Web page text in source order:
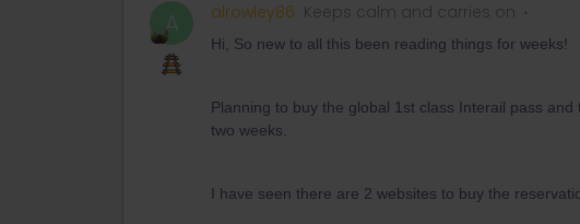
A alrowley86 Keeps calm and carries on
Hi, So new to all this been reading things for weeks!
Planning to buy the global 1st class Interail pass
two weeks.
I have seen there are 2 websites to buy the